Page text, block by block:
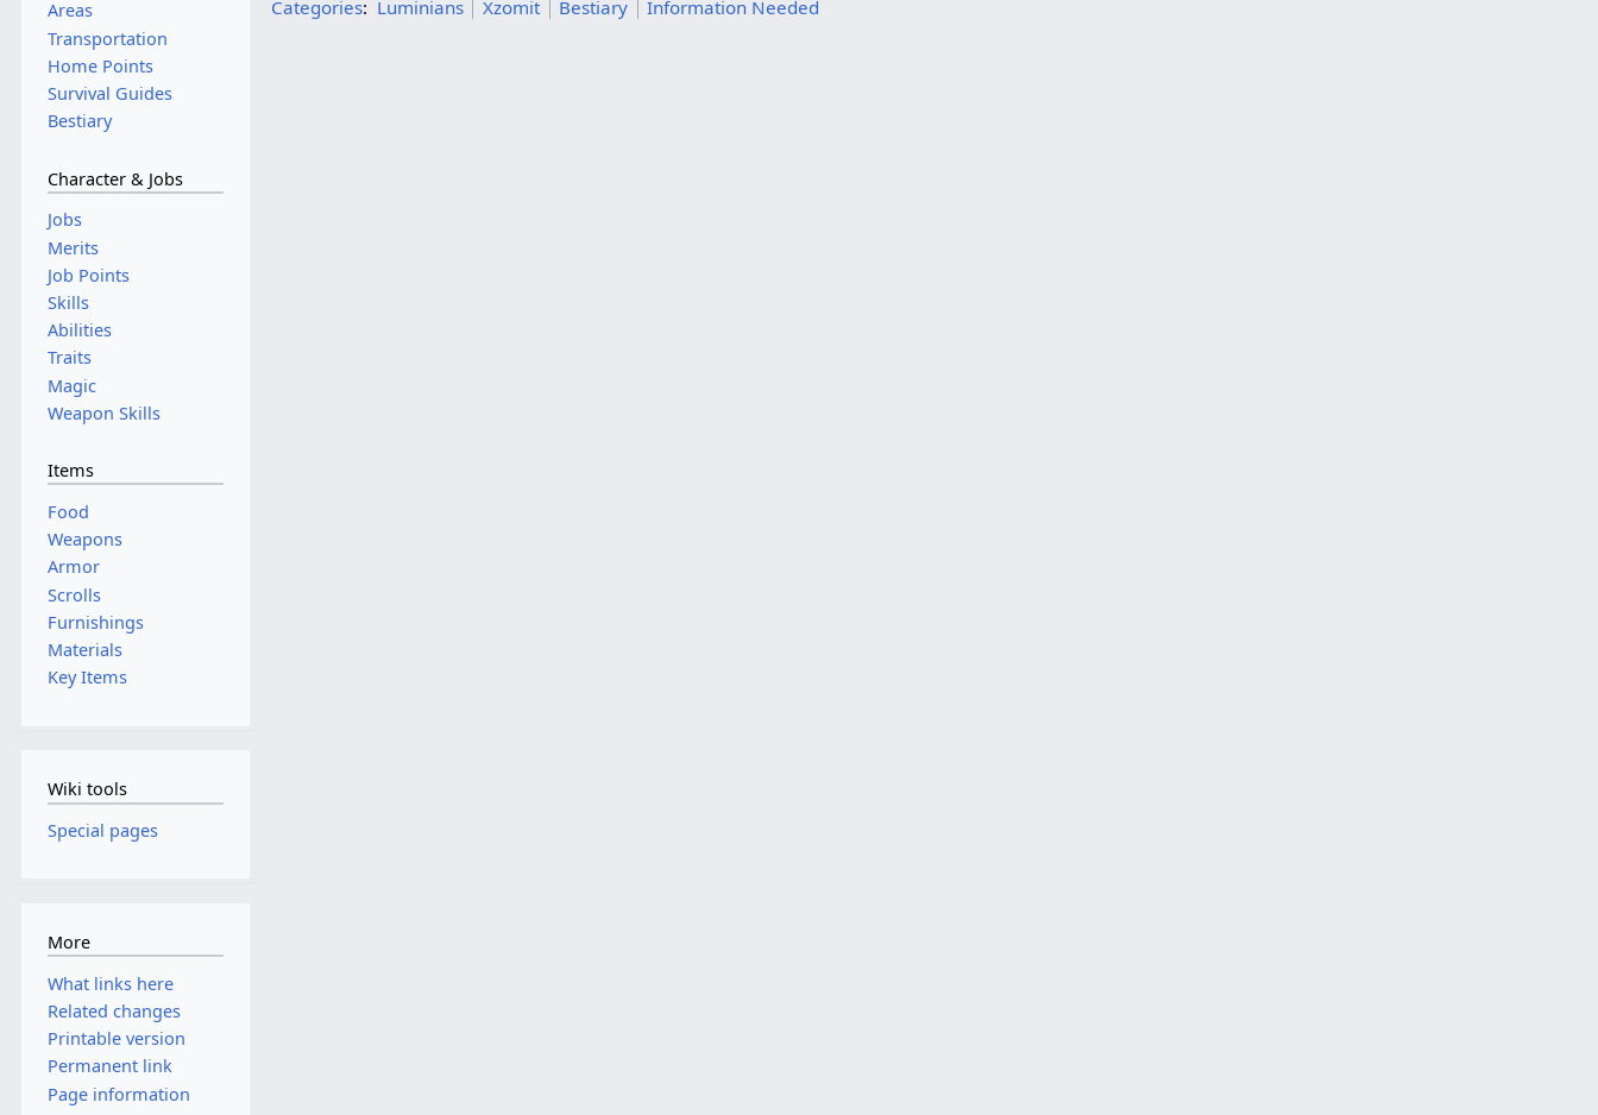
Categories: Luminians Xzomit Bestiary Information Needed
Areas
Transportation
Home Points
Survival Guides
Bestiary
Character & Jobs
Jobs
Merits
Job Points
Skills
Abilities
Traits
Magic
Weapon Skills
Items
Food
Weapons
Armor
Scrolls
Furnishings
Materials
Key Items
Wiki tools
Special pages
More
What links here
Related changes
Printable version
Permanent link
Page information